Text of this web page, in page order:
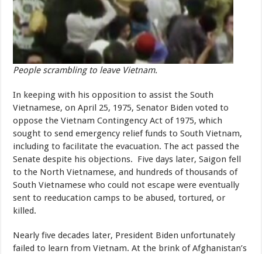
People scrambling to leave Vietnam.
In keeping with his opposition to assist the South
Vietnamese, on April 25, 1975, Senator Biden voted to
oppose the Vietnam Contingency Act of 1975, which
sought to send emergency relief funds to South Vietnam,
including to facilitate the evacuation. The act passed the
Senate despite his objections. Five days later, Saigon fell
to the North Vietnamese, and hundreds of thousands of
South Vietnamese who could not escape were eventually
sent to reeducation camps to be abused, tortured, or
killed.
Nearly five decades later, President Biden unfortunately
failed to learn from Vietnam. At the brink of Afghanistan’s